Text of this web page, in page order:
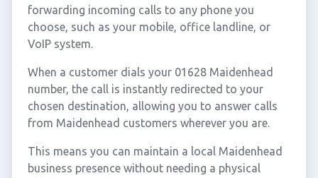
forwarding incoming calls to any phone you
choose, such as your mobile, office landline, or
VoIP system.
When a customer dials your 01628 Maidenhead
number, the call is instantly redirected to your
chosen destination, allowing you to answer calls
from Maidenhead customers wherever you are.
This means you can maintain a local Maidenhead
business presence without needing a physical